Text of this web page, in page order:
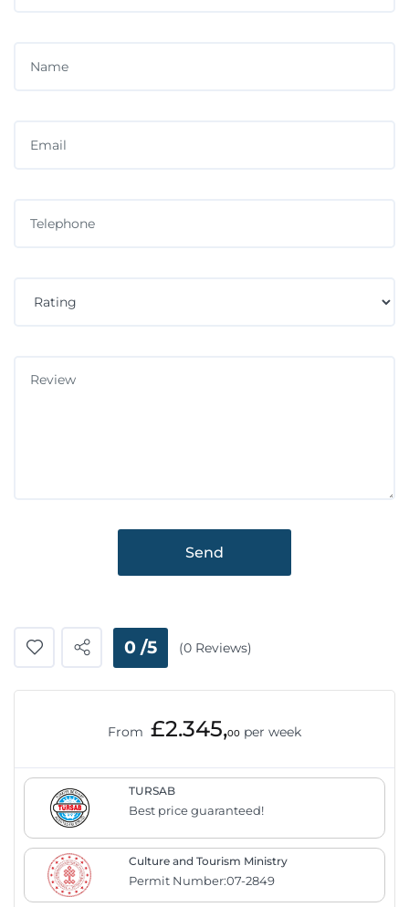
Send
0 /5 (0 Reviews)
From £2.345,00 per week
TURSAB
Best price guaranteed!
Culture and Tourism Ministry
Permit Number:07-2849